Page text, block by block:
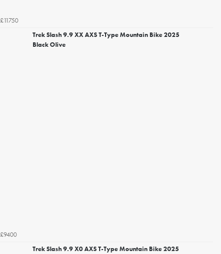
£11750
Trek Slash 9.9 XX AXS T-Type Mountain Bike 2025
Black Olive
£9400
Trek Slash 9.9 X0 AXS T-Type Mountain Bike 2025